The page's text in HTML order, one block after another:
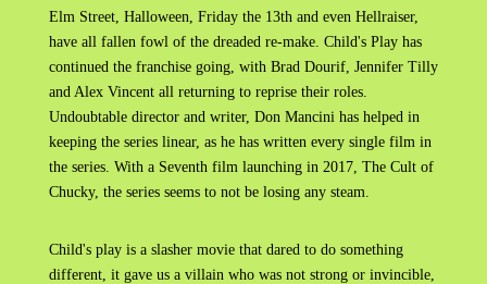
Elm Street, Halloween, Friday the 13th and even Hellraiser,
have all fallen fowl of the dreaded re-make. Child's Play has
continued the franchise going, with Brad Dourif, Jennifer Tilly
and Alex Vincent all returning to reprise their roles.
Undoubtable director and writer, Don Mancini has helped in
keeping the series linear, as he has written every single film in
the series. With a Seventh film launching in 2017, The Cult of
Chucky, the series seems to not be losing any steam.
Child's play is a slasher movie that dared to do something
different, it gave us a villain who was not strong or invincible,